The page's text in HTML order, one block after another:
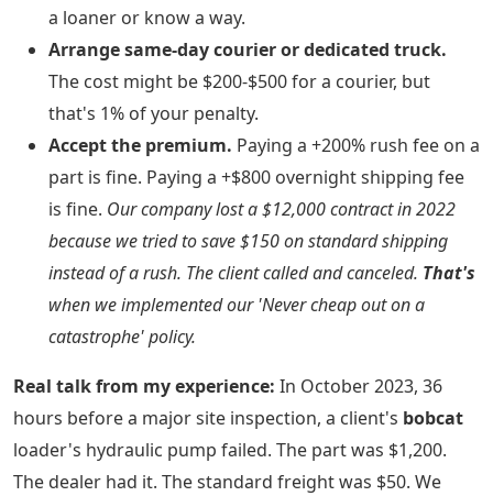
a loaner or know a way.
Arrange same-day courier or dedicated truck.
The cost might be $200-$500 for a courier, but
that's 1% of your penalty.
Accept the premium. Paying a +200% rush fee on a
part is fine. Paying a +$800 overnight shipping fee
is fine. Our company lost a $12,000 contract in 2022
because we tried to save $150 on standard shipping
instead of a rush. The client called and canceled. That's
when we implemented our 'Never cheap out on a
catastrophe' policy.
Real talk from my experience: In October 2023, 36
hours before a major site inspection, a client's bobcat
loader's hydraulic pump failed. The part was $1,200.
The dealer had it. The standard freight was $50. We